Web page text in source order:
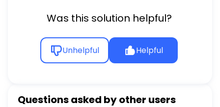
Was this solution helpful?
Unhelpful Helpful
Questions asked by other users